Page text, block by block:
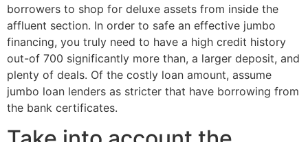
borrowers to shop for deluxe assets from inside the
affluent section. In order to safe an effective jumbo
financing, you truly need to have a high credit history
out-of 700 significantly more than, a larger deposit, and
plenty of deals. Of the costly loan amount, assume
jumbo loan lenders as stricter that have borrowing from
the bank certificates.